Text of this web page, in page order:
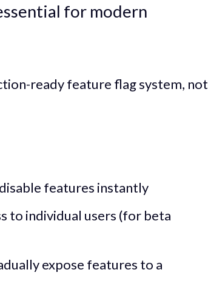
for modern
ready feature flag system, not
features instantly
to individual users (for beta
expose features to a